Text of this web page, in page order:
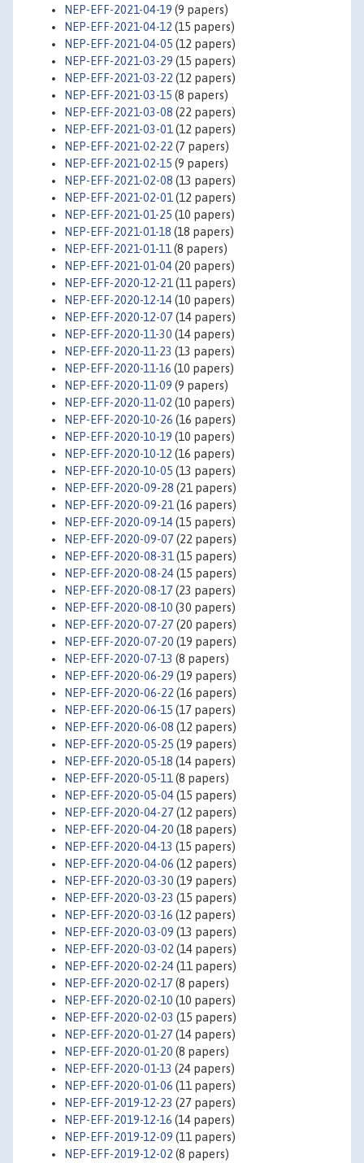
NEP-EFF-2021-04-19 (9 papers)
NEP-EFF-2021-04-12 (15 papers)
NEP-EFF-2021-04-05 (12 papers)
NEP-EFF-2021-03-29 (15 papers)
NEP-EFF-2021-03-22 (12 papers)
NEP-EFF-2021-03-15 (8 papers)
NEP-EFF-2021-03-08 (22 papers)
NEP-EFF-2021-03-01 (12 papers)
NEP-EFF-2021-02-22 (7 papers)
NEP-EFF-2021-02-15 (9 papers)
NEP-EFF-2021-02-08 (13 papers)
NEP-EFF-2021-02-01 (12 papers)
NEP-EFF-2021-01-25 (10 papers)
NEP-EFF-2021-01-18 (18 papers)
NEP-EFF-2021-01-11 (8 papers)
NEP-EFF-2021-01-04(20 papers)
NEP-EFF-2020-12-21 (11 papers)
NEP-EFF-2020-12-14(10 papers)
NEP-EFF-2020-12-07(14 papers)
NEP-EFF-2020-11-30 (14 papers)
NEP-EFF-2020-11-23 (13 papers)
NEP-EFF-2020-11-16 (10 papers)
NEP-EFF-2020-11-09 (9 papers)
NEP-EFF-2020-11-02 (10 papers)
NEP-EFF-2020-10-26 (16 papers)
NEP-EFF-2020-10-19 (10 papers)
NEP-EFF-2020-10-12 (16 papers)
NEP-EFF-2020-10-05 (13 papers)
NEP-EFF-2020-09-28 (21 papers)
NEP-EFF-2020-09-21 (16 papers)
NEP-EFF-2020-09-14(15 papers)
NEP-EFF-2020-09-07(22 papers)
NEP-EFF-2020-08-31 (15 papers)
NEP-EFF-2020-08-24(15 papers)
NEP-EFF-2020-08-17(23 papers)
NEP-EFF-2020-08-10 (30 papers)
NEP-EFF-2020-07-27(20 papers)
NEP-EFF-2020-07-20 (19 papers)
NEP-EFF-2020-07-13 (8 papers)
NEP-EFF-2020-06-29 (19 papers)
NEP-EFF-2020-06-22 (16 papers)
NEP-EFF-2020-06-15 (17 papers)
NEP-EFF-2020-06-08 (12 papers)
NEP-EFF-2020-05-25 (19 papers)
NEP-EFF-2020-05-18 (14 papers)
NEP-EFF-2020-05-11 (8 papers)
NEP-EFF-2020-05-04(15 papers)
NEP-EFF-2020-04-27(12 papers)
NEP-EFF-2020-04-20 (18 papers)
NEP-EFF-2020-04-13 (15 papers)
NEP-EFF-2020-04-06 (12 papers)
NEP-EFF-2020-03-30 (19 papers)
NEP-EFF-2020-03-23 (15 papers)
NEP-EFF-2020-03-16 (12 papers)
NEP-EFF-2020-03-09 (13 papers)
NEP-EFF-2020-03-02 (14 papers)
NEP-EFF-2020-02-24(11 papers)
NEP-EFF-2020-02-17(8 papers)
NEP-EFF-2020-02-10 (10 papers)
NEP-EFF-2020-02-03 (15 papers)
NEP-EFF-2020-01-27(14 papers)
NEP-EFF-2020-01-20 (8 papers)
NEP-EFF-2020-01-13 (24 papers)
NEP-EFF-2020-01-06 (11 papers)
NEP-EFF-2019-12-23 (27 papers)
NEP-EFF-2019-12-16 (14 papers)
NEP-EFF-2019-12-09 (11 papers)
NEP-EFF-2019-12-02 (8 papers)